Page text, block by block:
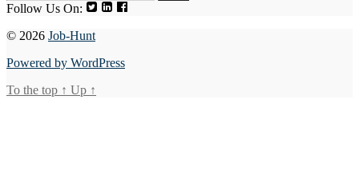
Follow Us On:
© 2026 Job-Hunt
Powered by WordPress
To the top ↑ Up ↑